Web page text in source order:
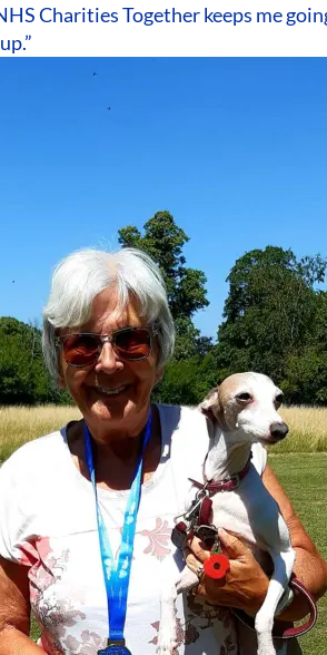
Charities Together keeps me